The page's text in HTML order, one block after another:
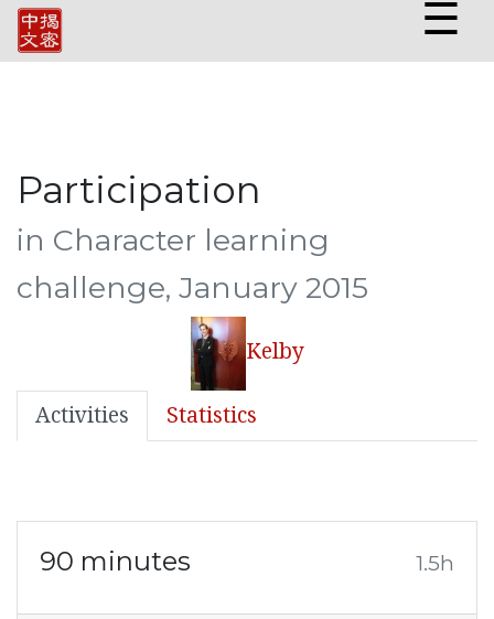
☰
Participation
in Character learning
challenge, January 2015
Kelby
Activities Statistics
90 minutes 1.5h